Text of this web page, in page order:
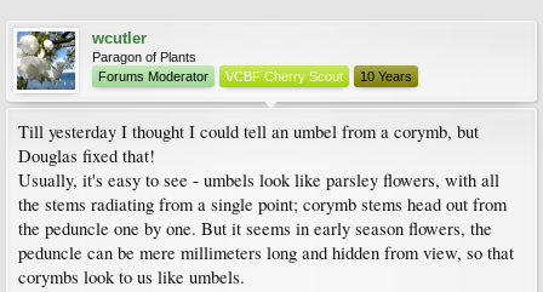
wcutler
Paragon of Plants
Forums Moderator
VCBF Cherry Scout 10 Years
Till yesterday I thought I could tell an umbel from a corymb, but
Douglas fixed that!
Usually, it's easy to see - umbels look like parsley flowers, with all
the stems radiating from a single point; corymb stems head out from
the peduncle one by one. But it seems in early season flowers, the
peduncle can be mere millimeters long and hidden from view, so that
corymbs look to us like umbels.